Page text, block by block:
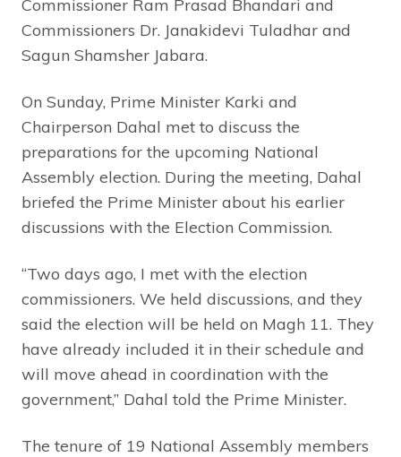
Commissioner Ram Prasad Bhandari and
Commissioners Dr. Janakidevi Tuladhar and
Sagun Shamsher Jabara.
On Sunday, Prime Minister Karki and
Chairperson Dahal met to discuss the
preparations for the upcoming National
Assembly election. During the meeting, Dahal
briefed the Prime Minister about his earlier
discussions with the Election Commission.
“Two days ago, I met with the election
commissioners. We held discussions, and they
said the election will be held on Magh 11. They
have already included it in their schedule and
will move ahead in coordination with the
government,” Dahal told the Prime Minister.
The tenure of 19 National Assembly members